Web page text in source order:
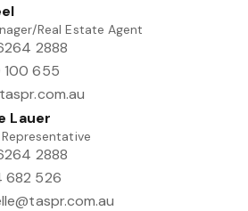
Real Estate Agent
2888
655
Lauer
2888
526